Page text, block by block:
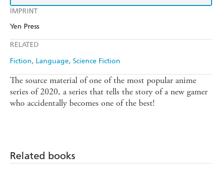
IMPRINT
Yen Press
RELATED
Fiction Language Science Fiction
The source material of one of the most popular anime
series of 2020, a series that tells the story of a new gamer
who accidentally becomes one of the best!
Related books